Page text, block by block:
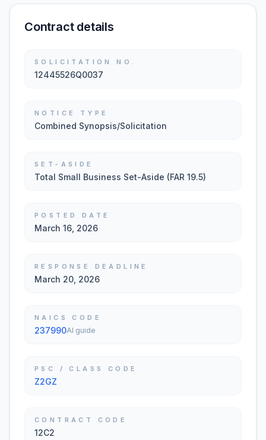
Contract details
SOLICITATION NO.
12445526Q0037
NOTICE TYPE
Combined Synopsis/Solicitation
SET-ASIDE
Total Small Business Set-Aside (FAR 19.5)
POSTED DATE
March 16, 2026
RESPONSE DEADLINE
March 20, 2026
NAICS CODE
237990AI guide
PSC / CLASS CODE
Z2GZ
CONTRACT CODE
12C2